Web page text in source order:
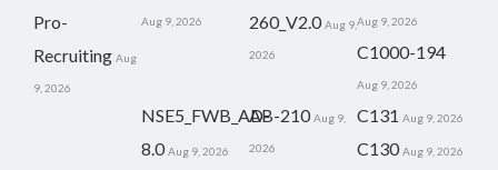
Pro-
Recruiting Aug
9, 2026
Aug 9, 2026
260_V2.0 Aug 9,
2026
Aug 9, 2026
C1000-194
Aug 9, 2026
NSE5_FWB_AD-
8.0 Aug 9, 2026
AB-210 Aug 9,
2026
C131 Aug 9, 2026
C130 Aug 9, 2026